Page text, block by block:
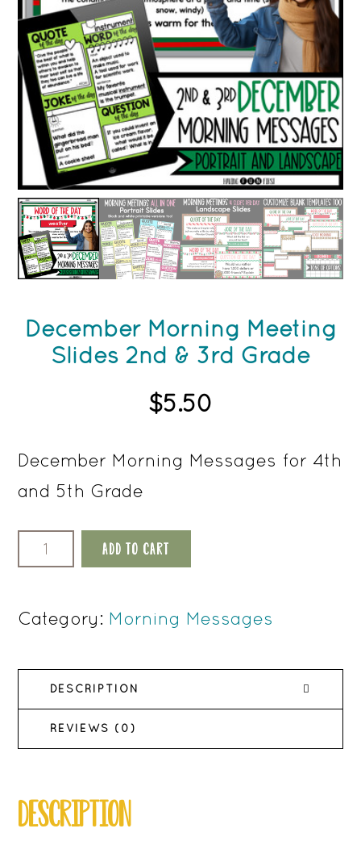
December Morning Meeting
Slides 2nd & 3rd Grade
$5.50
December Morning Messages for 4th
and 5th Grade
December
2nd
ADD TO CART
Category: Morning Messages
DESCRIPTION
REVIEWS (0)
DESCRIPTION